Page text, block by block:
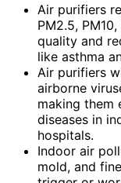
Air purifiers
PM2.5,
quality and
like asthma
Air purifiers
airborne
making them
diseases in
hospitals.
Indoor air
mold, and